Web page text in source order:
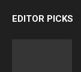
EDITOR PICKS